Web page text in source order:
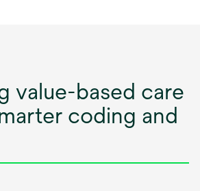
value-based care
coding and